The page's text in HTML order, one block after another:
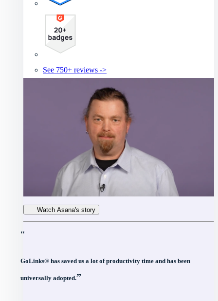
See 750+ reviews ->
Watch Asana's story
“
GoLinks® has saved us a lot of productivity time and has been
universally adopted.”